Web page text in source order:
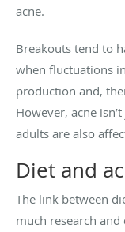
acne.
Breakouts tend to
when fluctuations
production and,
However, acne
adults are also
Diet and
The link between
much research and